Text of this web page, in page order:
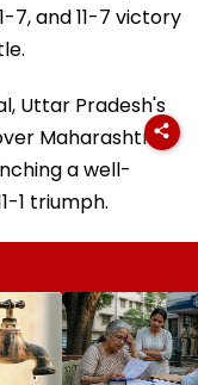
7, and 11-7 victory
Uttar Pradesh's
Maharashtra's
a well-
1 triumph.